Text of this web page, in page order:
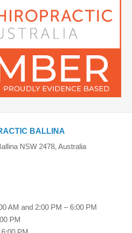
BALLINA
NSW 2478, Australia
AM and 2:00 PM – 6:00 PM
PM